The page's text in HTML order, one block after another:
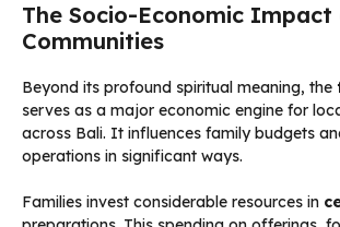
The Socio-Economic Impact
Communities
Beyond its profound spiritual meaning, the
serves as a major economic engine for
across Bali. It influences family budgets
operations in significant ways.
Families invest considerable resources in